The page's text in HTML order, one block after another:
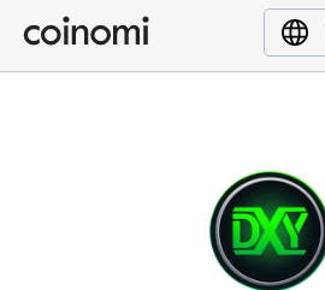
Buy Crypto
English (en)